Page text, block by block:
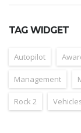
TAG WIDGET
Autopilot
Management
Rock 2